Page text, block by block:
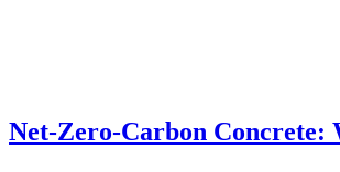
Net-Zero-Carbon Concrete: